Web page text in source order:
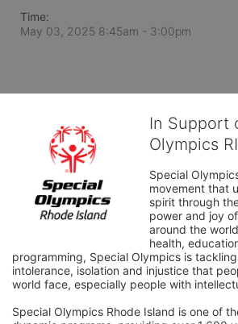
Time:
May 03, 2025 8:45am - 3:00pm
In Support
Olympics RI
Special
movement that
spirit through
power and joy
around the
health,
programming, Special Olympics is
intolerance, isolation and injustice that
world face, especially people with
Special Olympics Rhode Island is one of